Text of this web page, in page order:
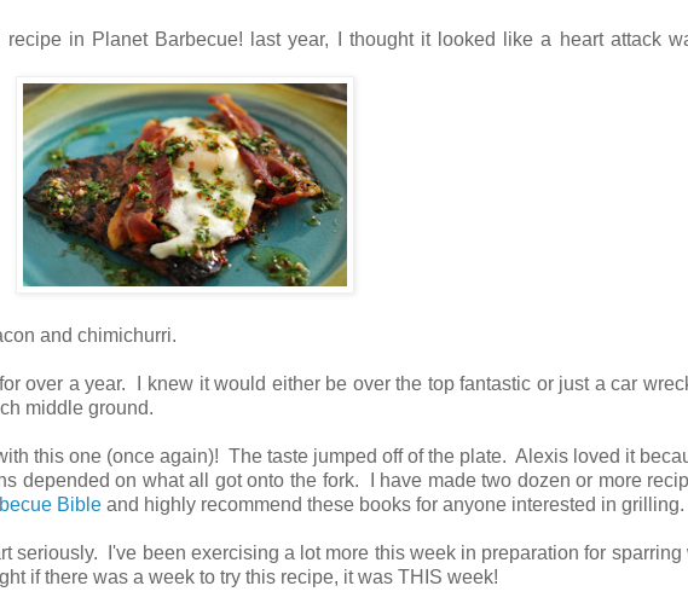
in Planet Barbecue! last year, I thought it looked like a heart attack
and chimichurri.
over a year. I knew it would either be over the top fantastic or just a car
middle ground.
this one (once again)! The taste jumped off of the plate. Alexis loved it
depended on what all got onto the fork. I have made two dozen or more
Bible and highly recommend these books for anyone interested in grilling.
seriously. I've been exercising a lot more this week in preparation for sparring
if there was a week to try this recipe, it was THIS week!